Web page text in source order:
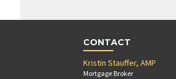
CONTACT
Kristin Stauffer, AMP
Mortgage Broker